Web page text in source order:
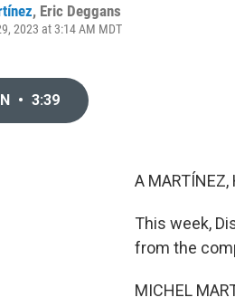
, Eric Deggans
2023 at 3:14 AM MDT
• 3:39
A MARTÍNEZ,
This week,
from the
MICHEL